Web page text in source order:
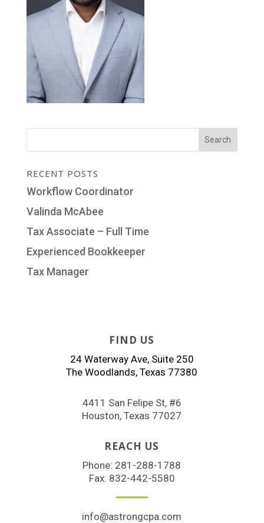
RECENT POSTS
Workflow Coordinator
Valinda McAbee
Tax Associate – Full Time
Experienced Bookkeeper
Tax Manager
FIND US
24 Waterway Ave, Suite 250
The Woodlands, Texas 77380
4411 San Felipe St, #6
Houston, Texas 77027
REACH US
Phone: 281-288-1788
Fax: 832-442-5580
info@astrongcpa.com